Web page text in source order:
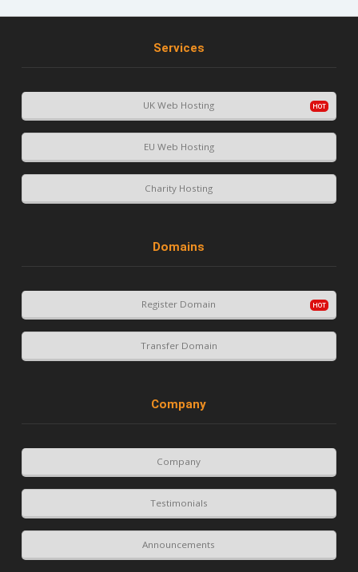
Services
UK Web Hosting
EU Web Hosting
Charity Hosting
Domains
Register Domain
Transfer Domain
Company
Company
Testimonials
Announcements